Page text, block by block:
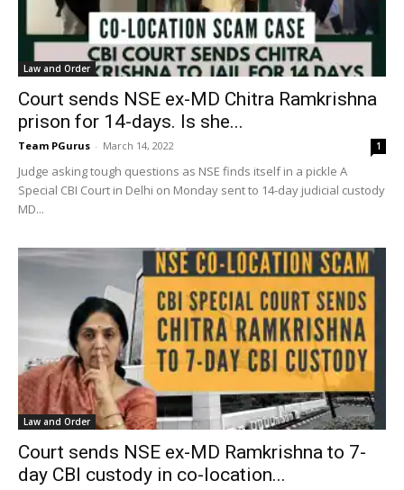
Law and Order
Court sends NSE ex-MD Chitra Ramkrishna
prison for 14-days. Is she...
Team PGurus - March 14, 2022 1
Judge asking tough questions as NSE finds itself in a pickle A
Special CBI Court in Delhi on Monday sent to 14-day judicial custody
MD...
Law and Order
Court sends NSE ex-MD Ramkrishna to 7-
day CBI custody in co-location...